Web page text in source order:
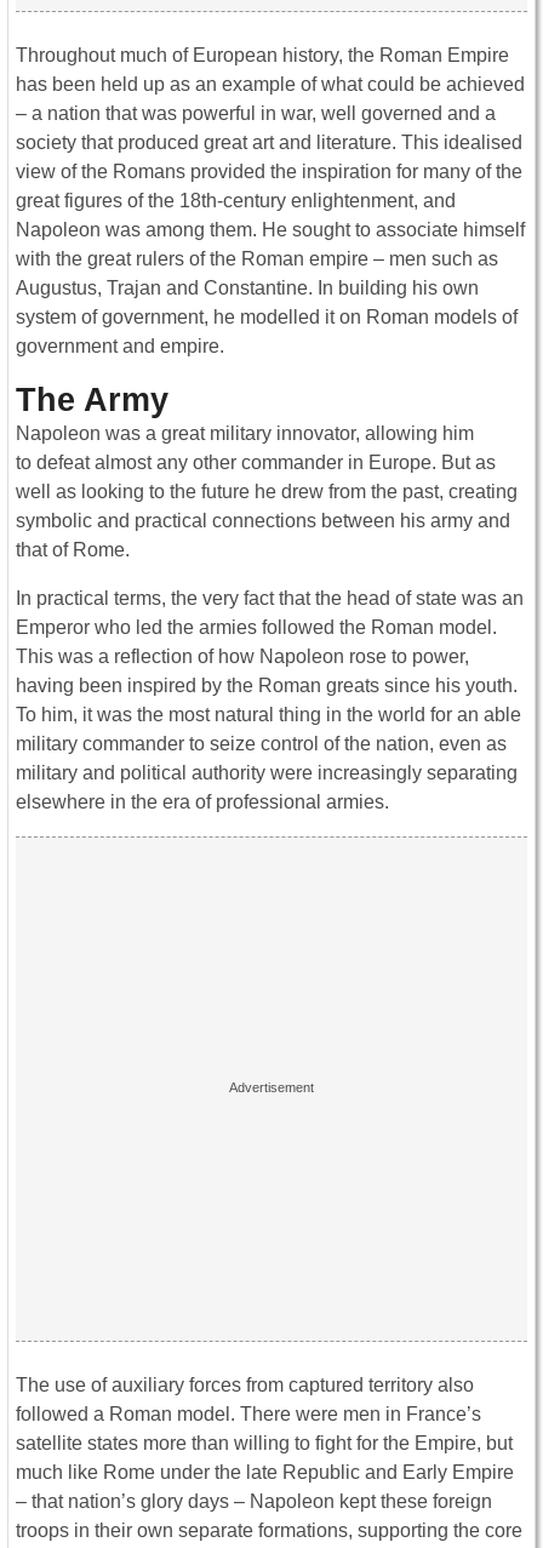
Throughout much of European history, the Roman Empire
has been held up as an example of what could be achieved
– a nation that was powerful in war, well governed and a
society that produced great art and literature. This idealised
view of the Romans provided the inspiration for many of the
great figures of the 18th-century enlightenment, and
Napoleon was among them. He sought to associate himself
with the great rulers of the Roman empire – men such as
Augustus, Trajan and Constantine. In building his own
system of government, he modelled it on Roman models of
government and empire.
The Army
Napoleon was a great military innovator, allowing him
to defeat almost any other commander in Europe. But as
well as looking to the future he drew from the past, creating
symbolic and practical connections between his army and
that of Rome.
In practical terms, the very fact that the head of state was an
Emperor who led the armies followed the Roman model.
This was a reflection of how Napoleon rose to power,
having been inspired by the Roman greats since his youth.
To him, it was the most natural thing in the world for an able
military commander to seize control of the nation, even as
military and political authority were increasingly separating
elsewhere in the era of professional armies.
The use of auxiliary forces from captured territory also
followed a Roman model. There were men in France’s
satellite states more than willing to fight for the Empire, but
much like Rome under the late Republic and Early Empire
– that nation’s glory days – Napoleon kept these foreign
troops in their own separate formations, supporting the core